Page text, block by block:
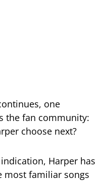
one
the fan community:
choose next?
Harper has
most familiar songs